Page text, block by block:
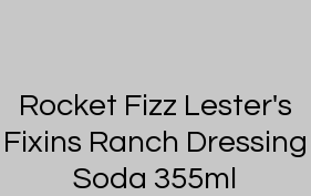
Rocket Fizz Lester's
Fixins Ranch Dressing
Soda 355ml